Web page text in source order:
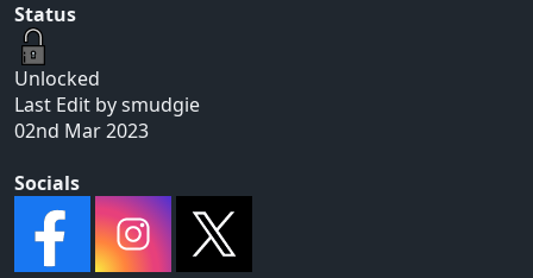
Status
Unlocked
Last Edit by smudgie
02nd Mar 2023
Socials